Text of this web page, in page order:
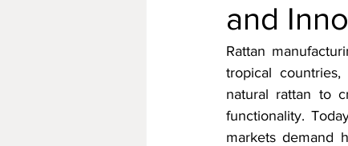
and
Rattan
tropical
natural rattan to
functionality.
markets demand